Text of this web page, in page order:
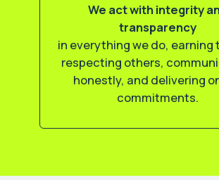
We act with integrity
transparency
in everything we do, earning
respecting others,
honestly, and delivering
commitments.